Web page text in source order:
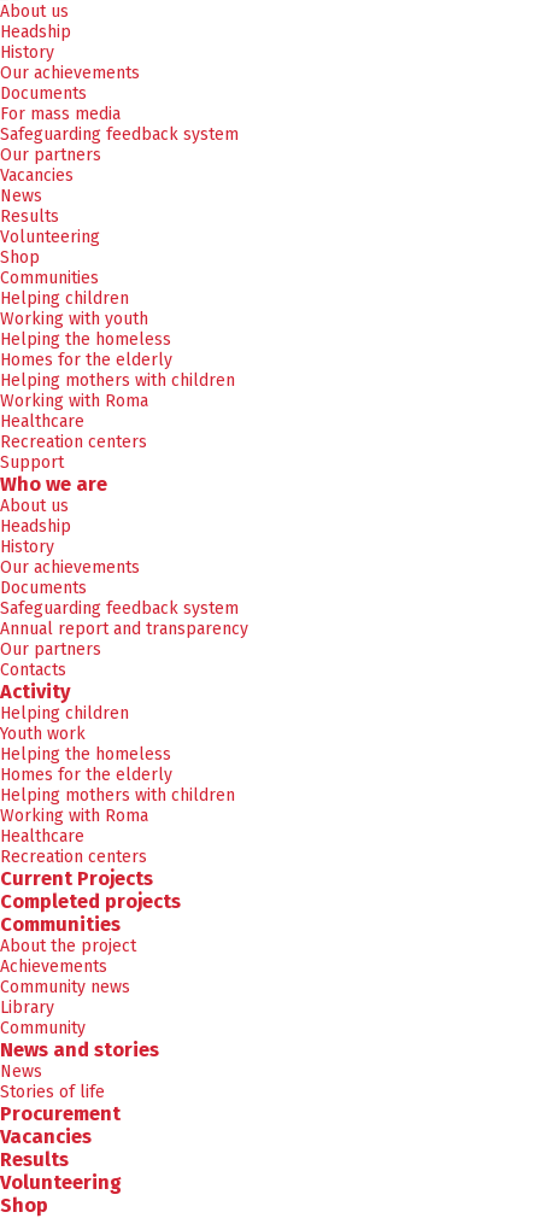
About us
Headship
History
Our achievements
Documents
For mass media
Safeguarding feedback system
Our partners
Vacancies
News
Results
Volunteering
Shop
Communities
Helping children
Working with youth
Helping the homeless
Homes for the elderly
Helping mothers with children
Working with Roma
Healthcare
Recreation centers
Support
Who we are
About us
Headship
History
Our achievements
Documents
Safeguarding feedback system
Annual report and transparency
Our partners
Contacts
Activity
Helping children
Youth work
Helping the homeless
Homes for the elderly
Helping mothers with children
Working with Roma
Healthcare
Recreation centers
Current Projects
Completed projects
Communities
About the project
Achievements
Community news
Library
Community
News and stories
News
Stories of life
Procurement
Vacancies
Results
Volunteering
Shop